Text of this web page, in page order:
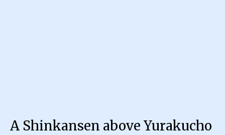
A Shinkansen above Yurakucho